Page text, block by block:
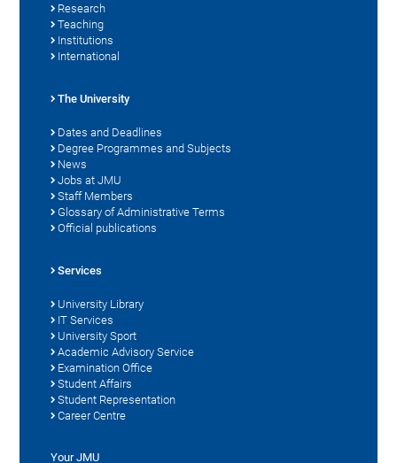
Research
Teaching
Institutions
International
The University
Dates and Deadlines
Degree Programmes and Subjects
News
Jobs at JMU
Staff Members
Glossary of Administrative Terms
Official publications
Services
University Library
IT Services
University Sport
Academic Advisory Service
Examination Office
Student Affairs
Student Representation
Career Centre
Your JMU